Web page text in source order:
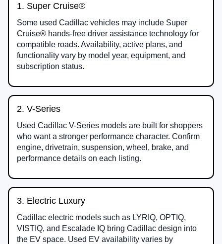
1. Super Cruise®
Some used Cadillac vehicles may include Super
Cruise® hands-free driver assistance technology for
compatible roads. Availability, active plans, and
functionality vary by model year, equipment, and
subscription status.
2. V-Series
Used Cadillac V-Series models are built for shoppers
who want a stronger performance character. Confirm
engine, drivetrain, suspension, wheel, brake, and
performance details on each listing.
3. Electric Luxury
Cadillac electric models such as LYRIQ, OPTIQ,
VISTIQ, and Escalade IQ bring Cadillac design into
the EV space. Used EV availability varies by